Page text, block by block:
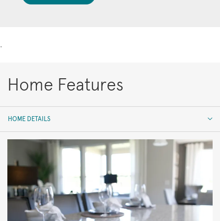
.
Home Features
HOME DETAILS
HOME DETAILS
FEATURES